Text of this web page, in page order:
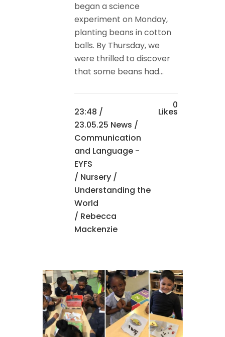
began a science
experiment on Monday,
planting beans in cotton
balls. By Thursday, we
were thrilled to discover
that some beans had...
23:48 /
23.05.25 News /
Communication
and Language -
EYFS
/ Nursery /
Understanding the
World
/ Rebecca
Mackenzie
0
Likes